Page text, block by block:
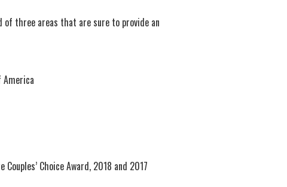
three areas that are sure to provide an
America
Choice Award, 2018 and 2017